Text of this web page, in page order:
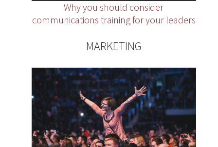
Why you should consider
communications training for your leaders
MARKETING